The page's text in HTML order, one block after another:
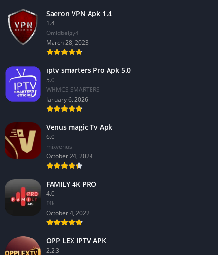
Saeron VPN Apk 1.4
1.4
Omidbeigy4
March 28, 2023
iptv smarters Pro Apk 5.0
5.0
WHMCS SMARTERS
January 6, 2026
Venus magic Tv Apk
6.0
mixvenus
October 24, 2024
FAMILY 4K PRO
4.0
f4k
October 4, 2022
OPP LEX IPTV APK
2.2.3